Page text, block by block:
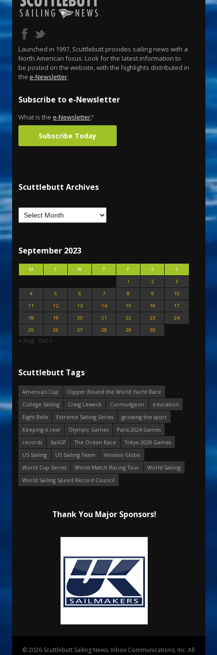
Launched in 1997, Scuttlebutt provides sailing news with a
North American focus. Look for the latest information to
be posted on the website, with the highlights distributed in
the e-Newsletter.
Subscribe to e-Newsletter
What is the e-Newsletter?
Subscribe Today
Scuttlebutt Archives
September 2023
M T W T F S
S
1
2
3
4
5 6 7 8 9
10
11
12 13 14 15 16
17
18
19 20 21 22 23
24
25
26 27 28 29 30
« Aug Oct »
Scuttlebutt Tags
America's Cup
Clipper Round the World Yacht Race
College Sailing
Craig Leweck Curmudgeon
education
Eight Bells
Extreme Sailing Series
growing the sport
Keeping it real
Olympic Games
Paris 2024 Games
records
SailGP The Ocean Race
Tokyo 2020 Games
US Sailing
US Sailing Team
Vendee Globe
World Cup Series
World Match Racing Tour
World Sailing
World Sailing Speed Record Council
Thank You Major Sponsors!
© 2026 Scuttlebutt Sailing News. Inbox Communications, Inc. All